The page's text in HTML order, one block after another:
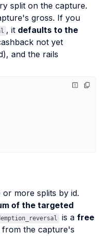
split on the capture.
gross. If you
, it defaults to the
not yet
and the rails
more splits by id.
of the targeted
is afree
the capture's